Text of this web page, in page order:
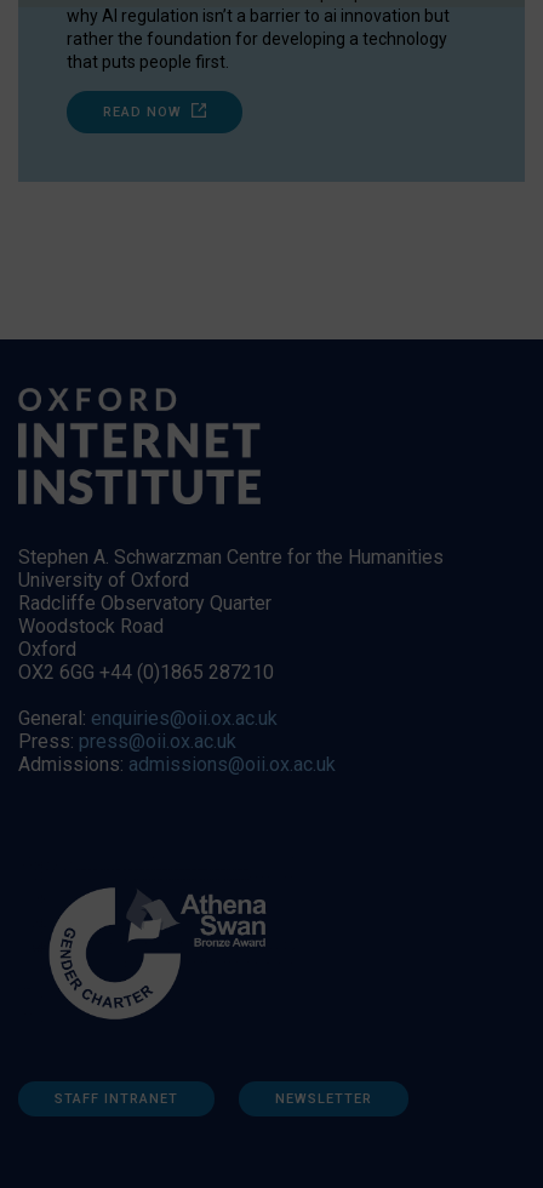
why AI regulation isn’t a barrier to ai innovation but
rather the foundation for developing a technology
that puts people first.
READ NOW
Stephen A. Schwarzman Centre for the Humanities
University of Oxford
Radcliffe Observatory Quarter
Woodstock Road
Oxford
OX2 6GG +44 (0)1865 287210
General: enquiries@oii.ox.ac.uk
Press: press@oii.ox.ac.uk
Admissions: admissions@oii.ox.ac.uk
STAFF INTRANET NEWSLETTER